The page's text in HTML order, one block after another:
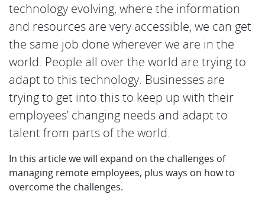
technology evolving, where the information
and resources are very accessible, we can get
the same job done wherever we are in the
world. People all over the world are trying to
adapt to this technology. Businesses are
trying to get into this to keep up with their
employees’ changing needs and adapt to
talent from parts of the world.
In this article we will expand on the challenges of
managing remote employees, plus ways on how to
overcome the challenges.